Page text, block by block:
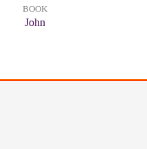
BOOK
John